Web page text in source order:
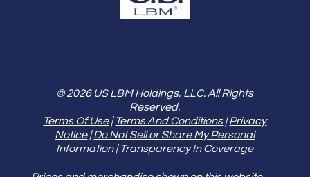
© 2026 US LBM Holdings, LLC. All Rights
Reserved.
Terms Of Use|Terms And Conditions|Privacy
Notice|Do Not Sell or Share My Personal
Information|Transparency In Coverage